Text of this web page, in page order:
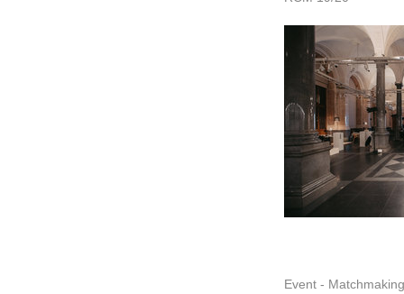
Event -